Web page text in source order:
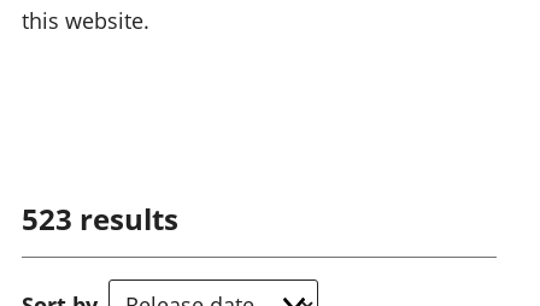
this website.
523 results